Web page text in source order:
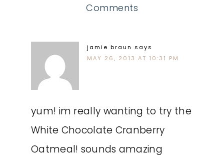
Comments
jamie braun says
MAY 26, 2013 AT 10:31 PM
yum! im really wanting to try the
White Chocolate Cranberry
Oatmeal! sounds amazing